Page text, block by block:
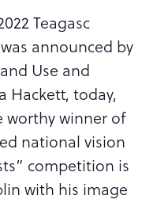
Teagasc
announced by
Use and
Hackett, today,
worthy winner of
national vision
competition is
with his image